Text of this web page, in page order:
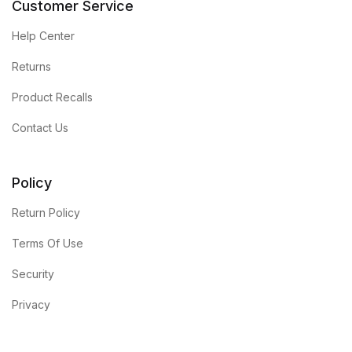
Shop List v4
Shop List v4
Shop List v6
Shop List v6
Shop List v7
Customer Service
Help Center
Returns
Product Recalls
Contact Us
Policy
Return Policy
Terms Of Use
Security
Privacy